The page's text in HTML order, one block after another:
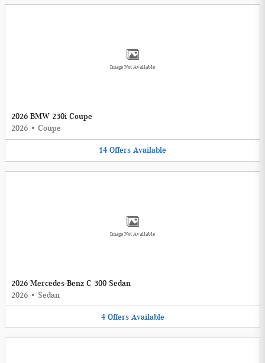
Image Not Available
2026 BMW 230i Coupe
2026 • Coupe
14 Offers Available
Image Not Available
2026 Mercedes-Benz C 300 Sedan
2026 • Sedan
4 Offers Available